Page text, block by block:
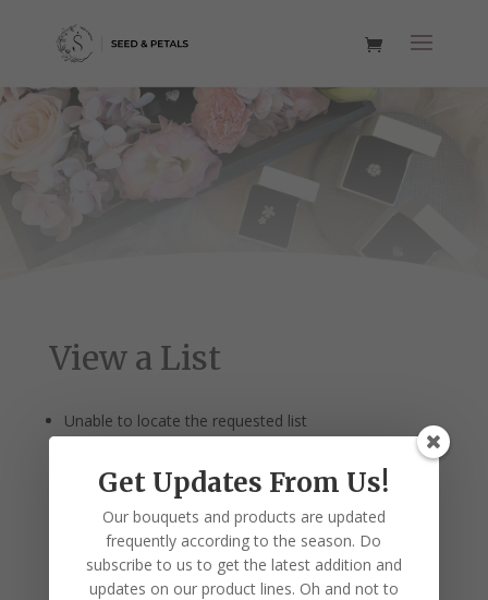
View a List
Unable to locate the requested list
Get Updates From Us!
Our bouquets and products are updated
frequently according to the season. Do
subscribe to us to get the latest addition and
updates on our product lines. Oh and not to